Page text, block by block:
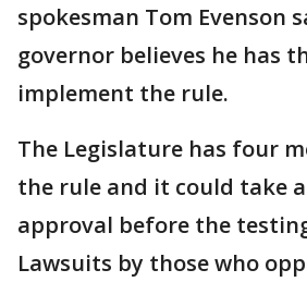
spokesman Tom Evenson
governor believes he has
implement the rule.
The Legislature has four
the rule and it could take
approval before the
Lawsuits by those who